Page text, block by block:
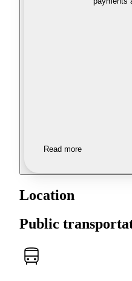
Read more
Location
Public